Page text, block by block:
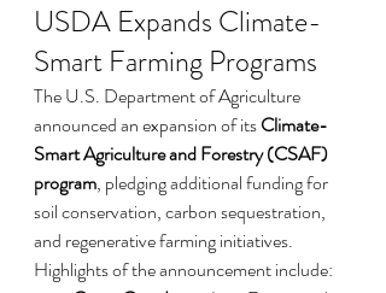
USDA Expands Climate-
Smart Farming Programs
The U.S. Department of Agriculture
announced an expansion of its Climate-
Smart Agriculture and Forestry (CSAF)
program, pledging additional funding for
soil conservation, carbon sequestration,
and regenerative farming initiatives.
Highlights of the announcement include: